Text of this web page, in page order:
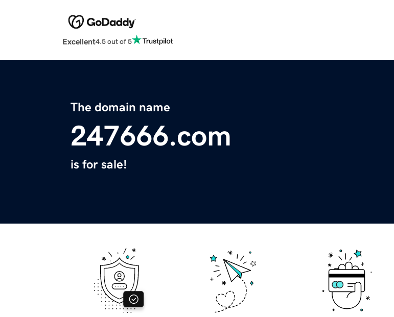
Excellent4.5 out of 5
The domain name
247666.com
is for sale!